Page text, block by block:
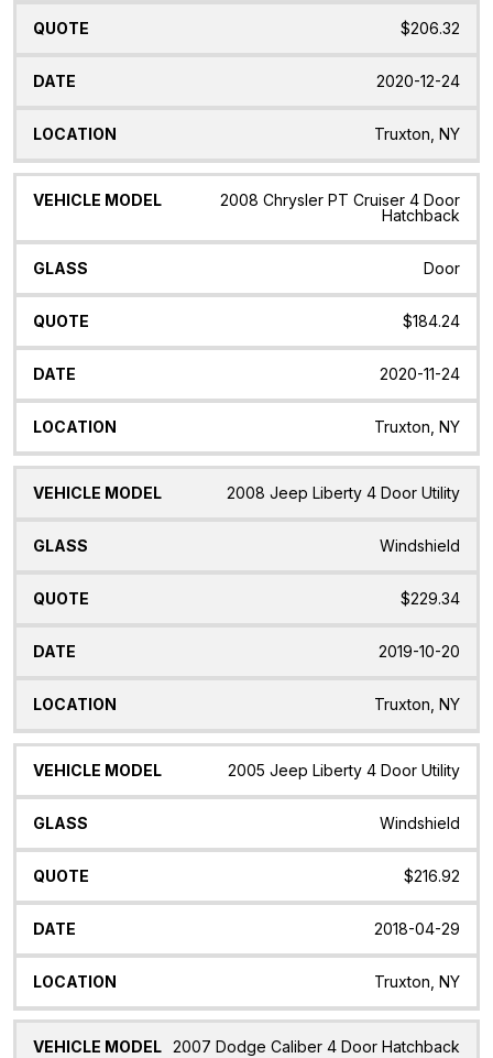
$206.32
2020-12-24
Truxton, NY
2008 Chrysler PT Cruiser 4 Door
Hatchback
Door
$184.24
2020-11-24
Truxton, NY
2008 Jeep Liberty 4 Door Utility
Windshield
$229.34
2019-10-20
Truxton, NY
2005 Jeep Liberty 4 Door Utility
Windshield
$216.92
2018-04-29
Truxton, NY
2007 Dodge Caliber 4 Door Hatchback